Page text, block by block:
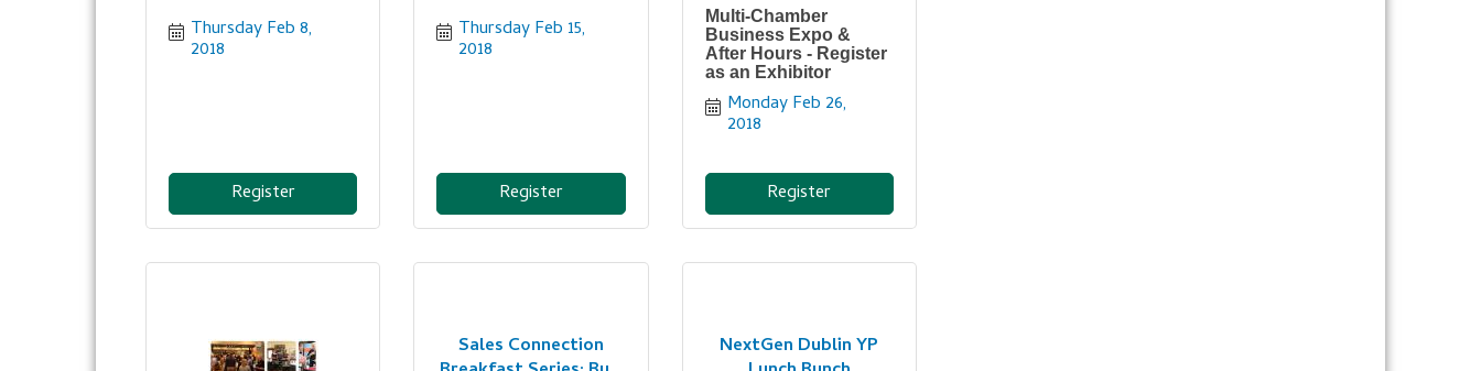
Thursday Feb 8,
2018
Register
Thursday Feb 15,
2018
Register
Multi-Chamber
Business Expo &
After Hours - Register
as an Exhibitor
Monday Feb 26,
2018
Register
Sales Connection
NextGen Dublin YP